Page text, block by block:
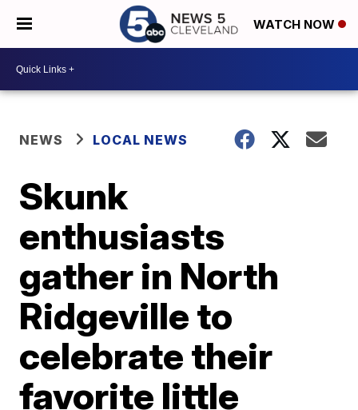
WATCH NOW
NEWS LOCAL NEWS
Skunk
enthusiasts
gather in North
Ridgeville to
celebrate their
favorite little